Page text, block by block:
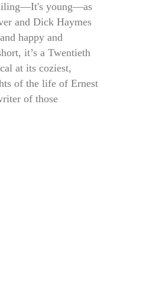
young—as
and Dick Haymes
happy and
it’s a Twentieth
at its coziest,
of the life of Ernest
of those